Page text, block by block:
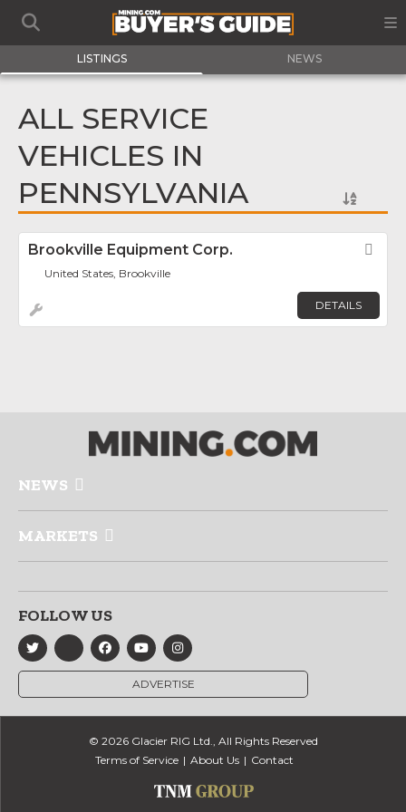
LISTINGS NEWS
ALL SERVICE
VEHICLES IN
PENNSYLVANIA
Brookville Equipment Corp.
United States, Brookville
DETAILS
NEWS
MARKETS
FOLLOW US
ADVERTISE
© 2026 Glacier RIG Ltd., All Rights Reserved
Terms of Service
About Us Contact